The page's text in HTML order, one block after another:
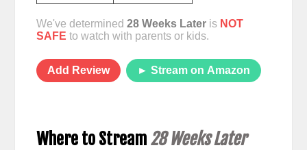
We've determined 28 Weeks Lateris NOT
SAFE to watch with parents or kids.
Add Review ► Stream on Amazon
Where to Stream 28 Weeks Later